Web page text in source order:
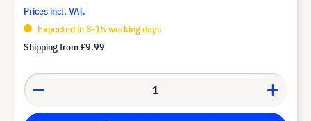
Prices incl. VAT.
Expected in 8-15 working days
Shipping from£9.99